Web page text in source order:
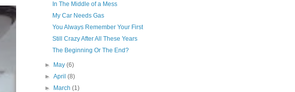
In The Middle of a Mess
My Car Needs Gas
You Always Remember Your First
Still Crazy After All These Years
The Beginning Or The End?
► May(6)
►April(8)
►
March(1)